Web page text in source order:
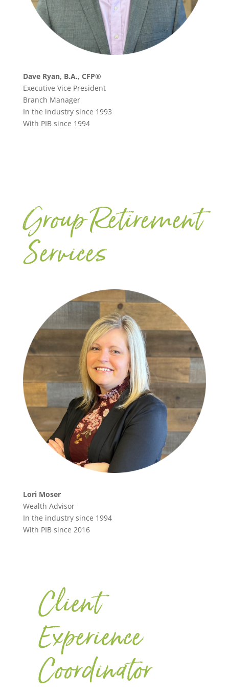
Dave Ryan, B.A., CFP®
Executive Vice President
Branch Manager
In the industry since 1993
With PIB since 1994
Group Retirement
Services
Lori Moser
Wealth Advisor
In the industry since 1994
With PIB since 2016
Client
Experience
Coordinator